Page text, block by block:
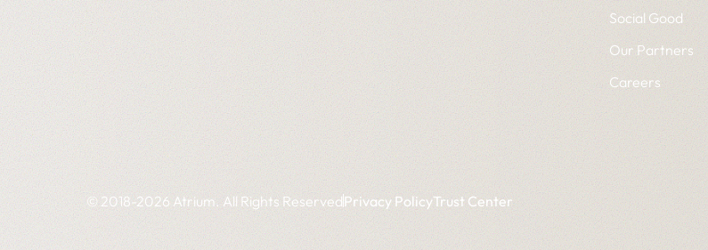
Social Good
Our Partners
Careers
© 2018-2026 Atrium. All Rights ReservedPrivacy PolicyTrust Center